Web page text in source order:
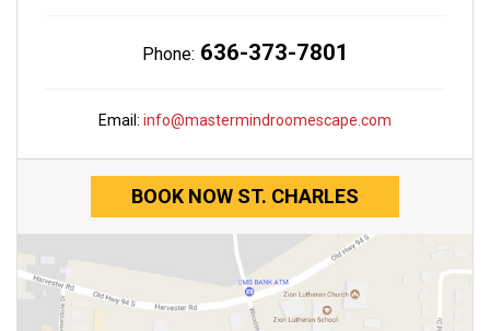
Phone: 636-373-7801
Email: info@mastermindroomescape.com
BOOK NOW ST. CHARLES